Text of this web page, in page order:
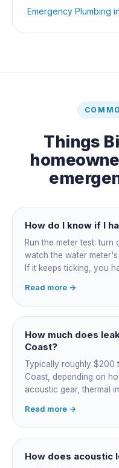
Emergency Plumbing in
Things
How do I know if I
Run the meter test:
watch the water
If it keeps ticking, you
on, damp or staining,
spots on a tiled floor.
Read more →
How much does
Coast?
Typically roughly $200
Coast, depending on
acoustic gear, thermal
separately once
toilet dye test first.
Read more →
How does acoustic